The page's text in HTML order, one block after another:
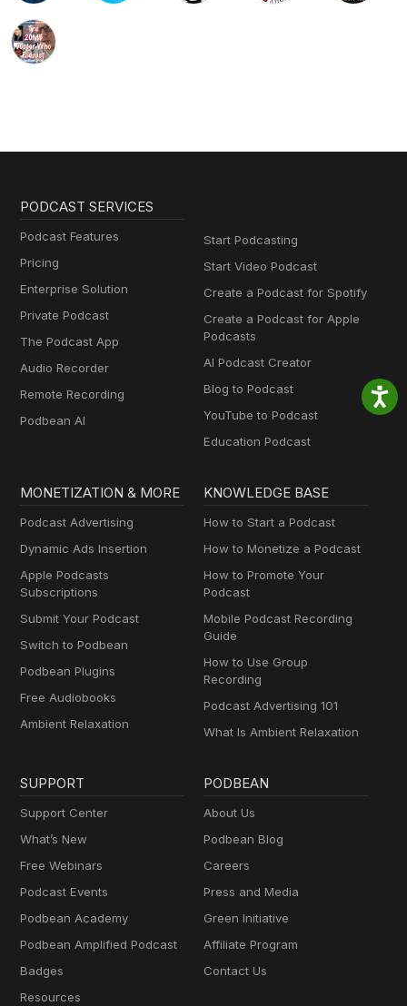
PODCAST SERVICES
Podcast Features
Pricing
Enterprise Solution
Private Podcast
The Podcast App
Audio Recorder
Remote Recording
Podbean AI
Start Podcasting
Start Video Podcast
Create a Podcast for Spotify
Create a Podcast for Apple
Podcasts
AI Podcast Creator
Blog to Podcast
YouTube to Podcast
Education Podcast
MONETIZATION & MORE
Podcast Advertising
Dynamic Ads Insertion
Apple Podcasts
Subscriptions
Submit Your Podcast
Switch to Podbean
Podbean Plugins
Free Audiobooks
Ambient Relaxation
KNOWLEDGE BASE
How to Start a Podcast
How to Monetize a Podcast
How to Promote Your
Podcast
Mobile Podcast Recording
Guide
How to Use Group
Recording
Podcast Advertising 101
What Is Ambient Relaxation
SUPPORT
Support Center
What’s New
Free Webinars
Podcast Events
Podbean Academy
Podbean Amplified Podcast
Badges
Resources
PODBEAN
About Us
Podbean Blog
Careers
Press and Media
Green Initiative
Affiliate Program
Contact Us